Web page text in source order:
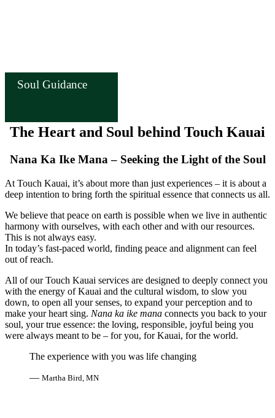
Soul Guidance
The Heart and Soul behind Touch Kauai
Nana Ka Ike Mana – Seeking the Light of the Soul
At Touch Kauai, it’s about more than just experiences – it is about a
deep intention to bring forth the spiritual essence that connects us all.
We believe that peace on earth is possible when we live in authentic
harmony with ourselves, with each other and with our resources.
This is not always easy.
In today’s fast-paced world, finding peace and alignment can feel
out of reach.
All of our Touch Kauai services are designed to deeply connect you
with the energy of Kauai and the cultural wisdom, to slow you
down, to open all your senses, to expand your perception and to
make your heart sing. Nana ka ike mana connects you back to your
soul, your true essence: the loving, responsible, joyful being you
were always meant to be – for you, for Kauai, for the world.
The experience with you was life changing
— Martha Bird, MN